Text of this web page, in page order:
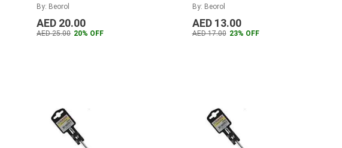
Normal, SV (Pack of 2)
By: Beorol
AED 20.00
AED 25.00 20% OFF
Screwdriver, OT25x100
By: Beorol
AED 13.00
AED 17.00 23% OFF